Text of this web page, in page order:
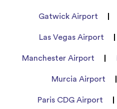
Gatwick Airport
Las Vegas Airport
Manchester Airport
Murcia Airport
Paris CDG Airport